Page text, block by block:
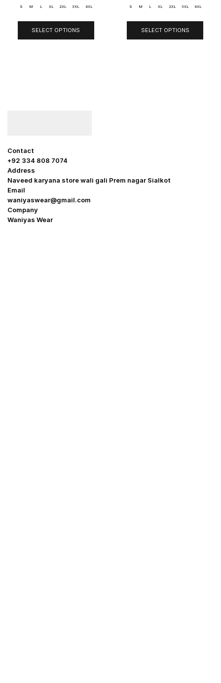
S M L XL 2XL 3XL 4XL
SELECT OPTIONS
S M L XL 2XL 3XL 4XL
SELECT OPTIONS
Contact
+92 334 808 7074
Address
Naveed karyana store wali gali Prem nagar Sialkot
Email
waniyaswear@gmail.com
Company
Waniyas Wear